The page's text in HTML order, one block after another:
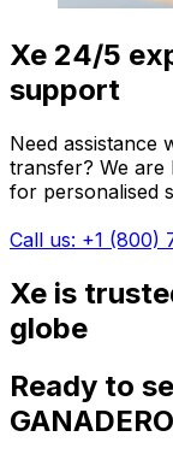
Xe 24/5
support
Need assistance
transfer? We
for personalised
Call us: +1 (800)
Xe is
globe
Ready to